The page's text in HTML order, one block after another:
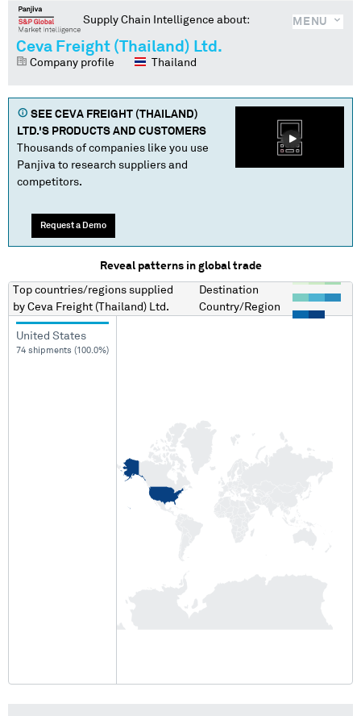
MENU
Supply Chain Intelligence about:
Ceva Freight (Thailand) Ltd.
Company profile Thailand
SEE CEVA FREIGHT (THAILAND)
LTD.'S PRODUCTS AND CUSTOMERS
Thousands of companies like you use
Panjiva to research suppliers and
competitors.
Request a Demo
Reveal patterns in global trade
Top countries/regions supplied
by Ceva Freight (Thailand) Ltd.
Destination
Country/Region
United States
74 shipments (100.0%)